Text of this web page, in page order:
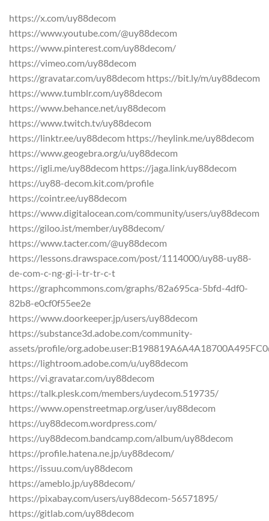
https://x.com/uy88decom
https://www.youtube.com/@uy88decom
https://www.pinterest.com/uy88decom/
https://vimeo.com/uy88decom
https://gravatar.com/uy88decom https://bit.ly/m/uy88decom
https://www.tumblr.com/uy88decom
https://www.behance.net/uy88decom
https://www.twitch.tv/uy88decom
https://linktr.ee/uy88decom https://heylink.me/uy88decom
https://www.geogebra.org/u/uy88decom
https://igli.me/uy88decom https://jaga.link/uy88decom
https://uy88-decom.kit.com/profile
https://cointr.ee/uy88decom
https://www.digitalocean.com/community/users/uy88decom
https://giloo.ist/member/uy88decom/
https://www.tacter.com/@uy88decom
https://lessons.drawspace.com/post/1114000/uy88-uy88-
de-com-c-ng-gi-i-tr-tr-c-t
https://graphcommons.com/graphs/82a695ca-5bfd-4df0-
82b8-e0cf0f55ee2e
https://www.doorkeeper.jp/users/uy88decom
https://substance3d.adobe.com/community-
assets/profile/
https://lightroom.adobe.com/u/uy88decom
https://vi.gravatar.com/uy88decom
https://talk.plesk.com/members/uydecom.519735/
https://www.openstreetmap.org/user/uy88decom
https://uy88decom.wordpress.com/
https://uy88decom.bandcamp.com/album/uy88decom
https://profile.hatena.ne.jp/uy88decom/
https://issuu.com/uy88decom
https://ameblo.jp/uy88decom/
https://pixabay.com/users/uy88decom-56571895/
https://gitlab.com/uy88decom